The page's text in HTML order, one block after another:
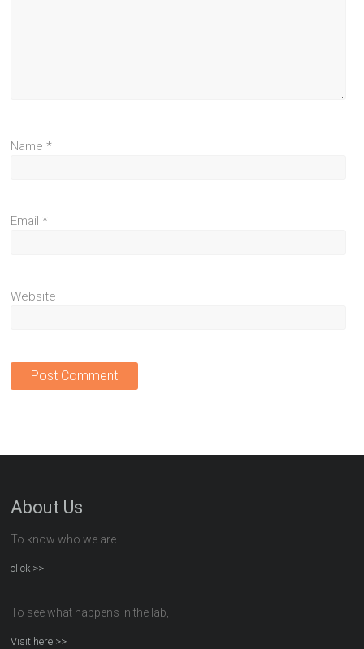
Name*
Email*
Website
About Us
To know who we are
click >>
To see what happens in the lab,
Visit here >>